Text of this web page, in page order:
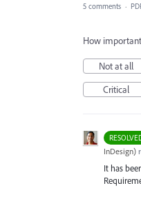
5 comments ·
How
Not at all
Critical
InDesign)
It has